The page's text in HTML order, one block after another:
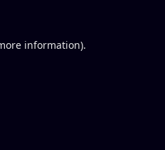
information).